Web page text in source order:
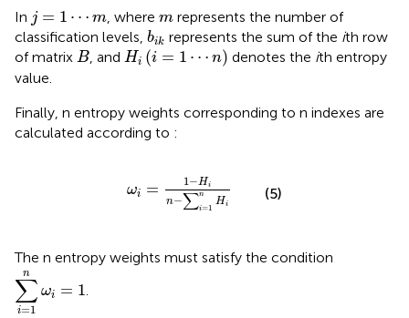
In j = 1 ⋯ m
j=1 ⋯ , wherem
m represents the number of
classification levels, bik
b represents the sum of the ith row
of matrix B
B, and Hi (i = 1 ⋯ n)
Hii =1 ⋯n denotes the ith entropy
value.
Finally, n entropy weights corresponding to n indexes are
calculated according to :
ωi = 1−Hi
n−∑n
i=1
Hi
Hin−∑
(5)
The n entropy weights must satisfy the condition
n
∑
i=1
ωi = 1
∑i= 1 nωi=1
.